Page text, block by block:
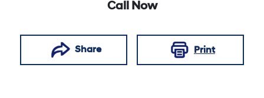
Call Now
Share Print